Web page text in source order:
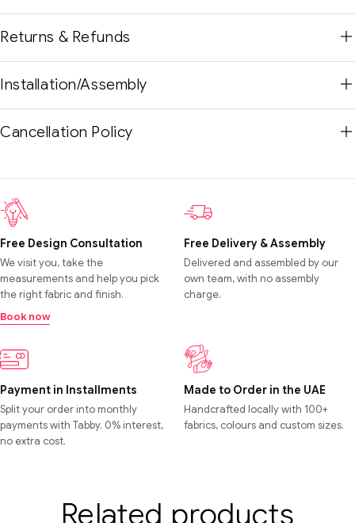
Returns & Refunds
Installation/Assembly
Cancellation Policy
Free Design Consultation
We visit you, take the
measurements and help you pick
the right fabric and finish.
Book now
Free Delivery & Assembly
Delivered and assembled by our
own team, with no assembly
charge.
Payment in Installments
Split your order into monthly
payments with Tabby. 0% interest,
no extra cost.
Made to Order in the UAE
Handcrafted locally with 100+
fabrics, colours and custom sizes.
Related products